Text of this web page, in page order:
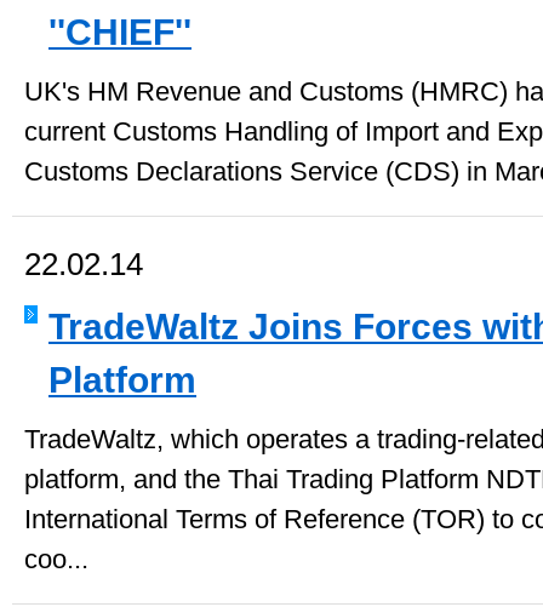
''CHIEF''
UK's HM Revenue and Customs (HMRC)
current Customs Handling of Import and
Customs Declarations Service (CDS) in
22.02.14
TradeWaltz Joins Forces
Platform
TradeWaltz, which operates a trading-
platform, and the Thai Trading Platform
International Terms of Reference (TOR) to
coo...